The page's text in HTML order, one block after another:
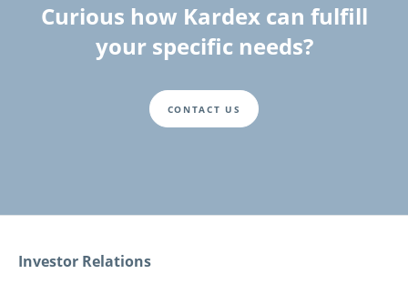
Curious how Kardex can fulfill
your specific needs?
CONTACT US
Investor Relations